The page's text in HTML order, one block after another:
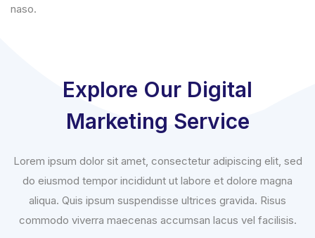
naso.
Explore Our Digital
Marketing Service
Lorem ipsum dolor sit amet, consectetur adipiscing elit, sed
do eiusmod tempor incididunt ut labore et dolore magna
aliqua. Quis ipsum suspendisse ultrices gravida. Risus
commodo viverra maecenas accumsan lacus vel facilisis.